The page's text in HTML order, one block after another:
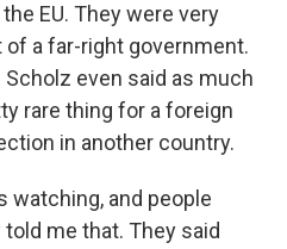
EU. They were very
a far-right government.
Scholz even said as much
rare thing for a foreign
in another country.
watching, and people
me that. They said